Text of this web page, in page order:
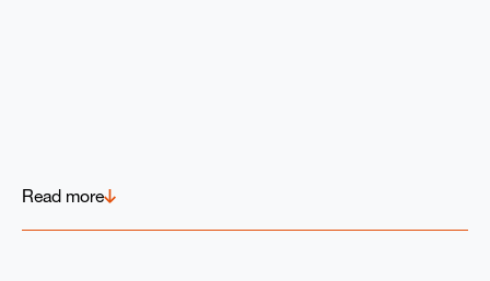
Read more